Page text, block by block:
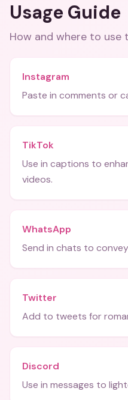
Usage Guide
How and where to use
Instagram
Paste in comments or
TikTok
Use in captions to
videos.
WhatsApp
Send in chats to
Twitter
Add to tweets for
Discord
Use in messages to